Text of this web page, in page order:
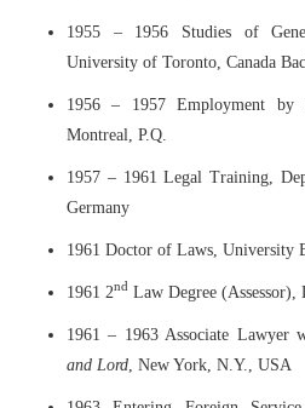
1955 – 1956 Studies of
University of Toronto, Canada
1956 – 1957 Employment by
Montreal, P.Q.
1957 – 1961 Legal Training,
Germany
1961 Doctor of Laws, University
1961 2nd Law Degree (Assessor),
1961 – 1963 Associate Lawyer
and Lord , New York, N.Y., USA